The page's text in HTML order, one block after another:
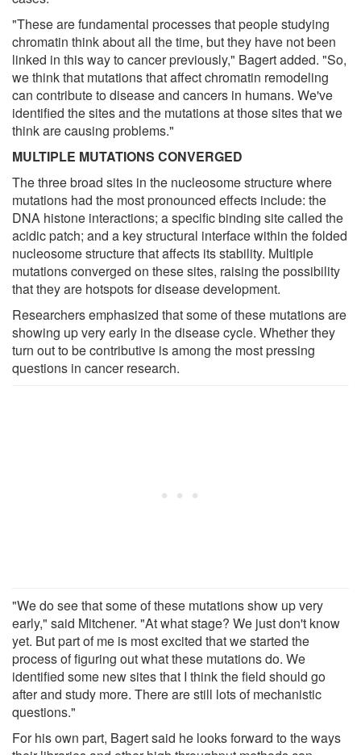
"These are fundamental processes that people studying
chromatin think about all the time, but they have not been
linked in this way to cancer previously," Bagert added. "So,
we think that mutations that affect chromatin remodeling
can contribute to disease and cancers in humans. We've
identified the sites and the mutations at those sites that we
think are causing problems."
MULTIPLE MUTATIONS CONVERGED
The three broad sites in the nucleosome structure where
mutations had the most pronounced effects include: the
DNA histone interactions; a specific binding site called the
acidic patch; and a key structural interface within the folded
nucleosome structure that affects its stability. Multiple
mutations converged on these sites, raising the possibility
that they are hotspots for disease development.
Researchers emphasized that some of these mutations are
showing up very early in the disease cycle. Whether they
turn out to be contributive is among the most pressing
questions in cancer research.
"We do see that some of these mutations show up very
early," said Mitchener. "At what stage? We just don't know
yet. But part of me is most excited that we started the
process of figuring out what these mutations do. We
identified some new sites that I think the field should go
after and study more. There are still lots of mechanistic
questions."
For his own part, Bagert said he looks forward to the ways